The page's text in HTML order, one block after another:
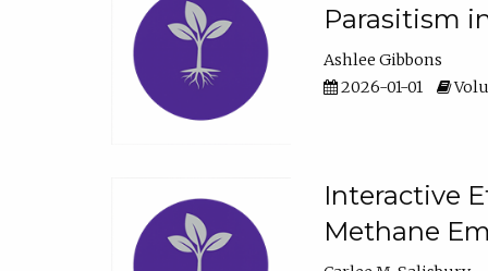
Parasitism
Ashlee Gibbons
2026-01-01
Interactive
Methane